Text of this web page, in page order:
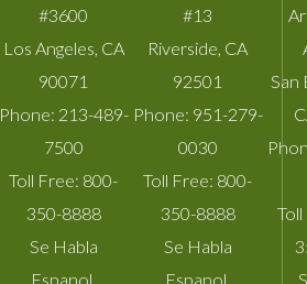
#3600
Los Angeles CA
90071
Phone: 213-489-
7500
Toll Free: 800-
350-8888
Se Habla
Espanol.
#13
Riverside CA
92501
Phone: 951-279-
0030
Toll Free: 800-
350-8888
Se Habla
Espanol.
San